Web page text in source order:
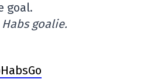
goal.
goalie.